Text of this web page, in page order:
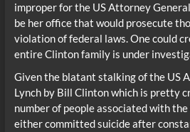
improper for the US Attorney
be her office that would prosecute
violation of federal laws. One could
entire Clinton family is under
Given the blatant stalking of the US
Lynch by Bill Clinton which is pretty
number of people associated with
either committed suicide after